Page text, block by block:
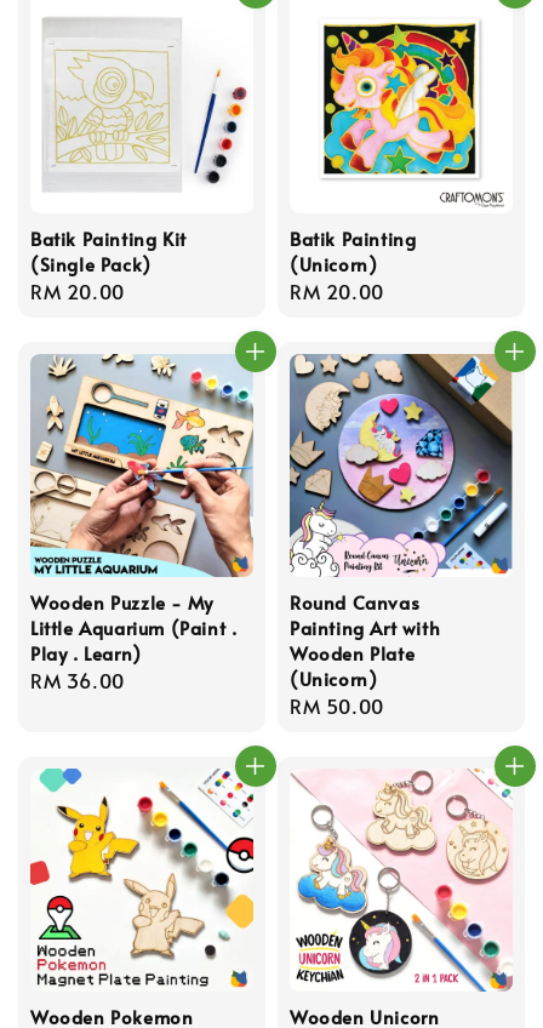
Batik Painting Kit
(Single Pack)
Regular
RM 20.00
Batik Painting
(Unicorn)
Regular
RM 20.00
Wooden Puzzle - My
Little Aquarium (Paint .
Play . Learn)
Regular
RM 36.00
Round Canvas
Painting Art with
Wooden Plate
(Unicorn)
Regular
RM 50.00
Wooden Pokemon
Wooden Unicorn